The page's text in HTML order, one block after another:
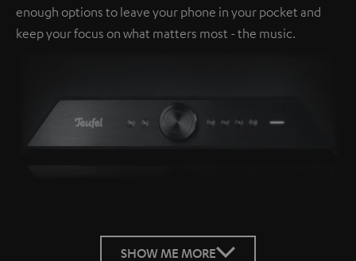
enough options to leave your phone in your pocket and
keep your focus on what matters most - the music.
SHOW ME MORE